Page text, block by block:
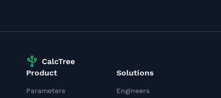
Product
Parameters
Solutions
Engineers